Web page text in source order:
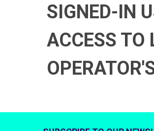
SIGNED-IN
ACCESS TO